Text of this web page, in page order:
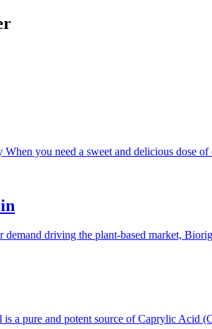
When you need a sweet and delicious dose
demand driving the plant-based market,
a pure and potent source of Caprylic Acid